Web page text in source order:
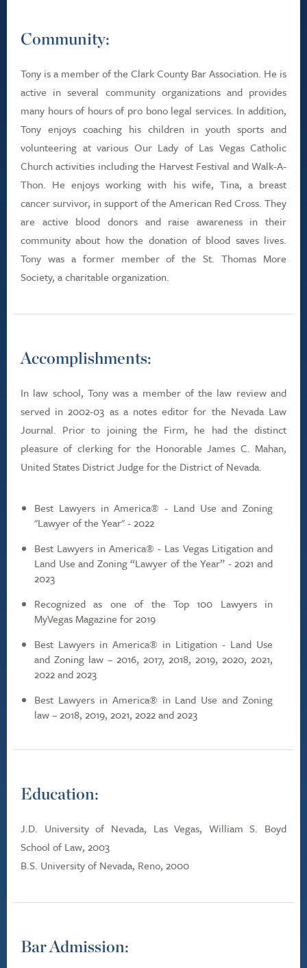
Community:
Tony is a member of the Clark County Bar Association. He is
active in several community organizations and provides
many hours of hours of pro bono legal services. In addition,
Tony enjoys coaching his children in youth sports and
volunteering at various Our Lady of Las Vegas Catholic
Church activities including the Harvest Festival and Walk-A-
Thon. He enjoys working with his wife, Tina, a breast
cancer survivor, in support of the American Red Cross. They
are active blood donors and raise awareness in their
community about how the donation of blood saves lives.
Tony was a former member of the St. Thomas More
Society, a charitable organization.
Accomplishments:
In law school, Tony was a member of the law review and
served in 2002-03 as a notes editor for the Nevada Law
Journal. Prior to joining the Firm, he had the distinct
pleasure of clerking for the Honorable James C. Mahan,
United States District Judge for the District of Nevada.
Best Lawyers in America® - Land Use and Zoning
"Lawyer of the Year" - 2022
Best Lawyers in America® - Las Vegas Litigation and
Land Use and Zoning “Lawyer of the Year” - 2021 and
2023
Recognized as one of the Top 100 Lawyers in
MyVegas Magazine for 2019
Best Lawyers in America® in Litigation - Land Use
and Zoning law – 2016, 2017, 2018, 2019, 2020, 2021,
2022 and 2023
Best Lawyers in America® in Land Use and Zoning
law – 2018, 2019, 2021, 2022 and 2023
Education:
J.D. University of Nevada, Las Vegas, William S. Boyd
School of Law, 2003
B.S. University of Nevada, Reno, 2000
Bar Admission: